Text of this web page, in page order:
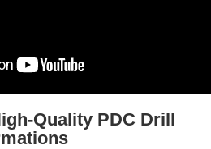
Quality PDC Drill